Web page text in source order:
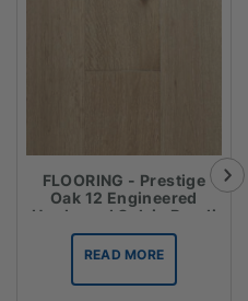
FLOORING - Prestige
Oak 12 Engineered
Hardwood Oak in Bondi
READ MORE